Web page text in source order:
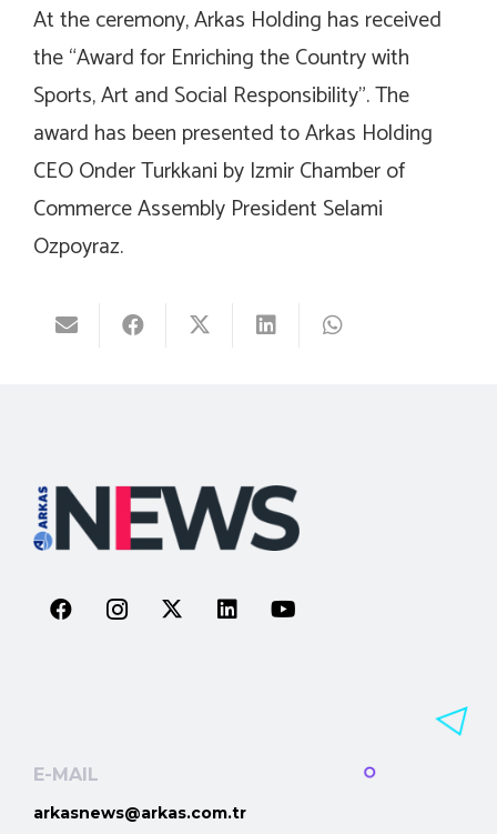
At the ceremony, Arkas Holding has received
the “Award for Enriching the Country with
Sports, Art and Social Responsibility”. The
award has been presented to Arkas Holding
CEO Onder Turkkani by Izmir Chamber of
Commerce Assembly President Selami
Ozpoyraz.
E-MAIL
arkasnews@arkas.com.tr